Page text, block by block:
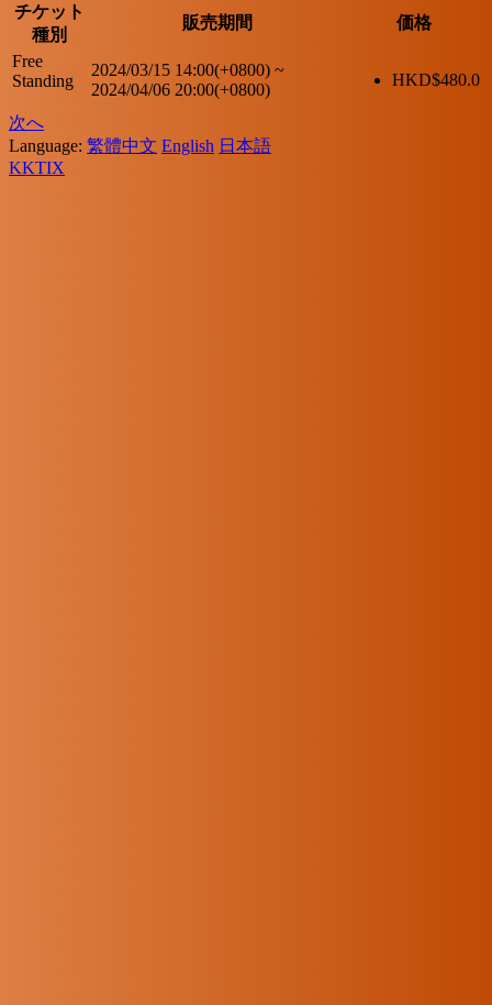
チケット
種別
販売期間 価格
Free
Standing
2024/03/15 14:00(+0800) ~
2024/04/06 20:00(+0800)
HKD$480.0
次へ
Language: 繁體中文 English 日本語
KKTIX